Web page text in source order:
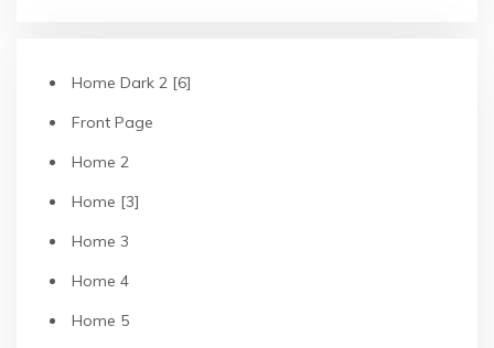
Home Dark 2 [6]
Front Page
Home 2
Home [3]
Home 3
Home 4
Home 5